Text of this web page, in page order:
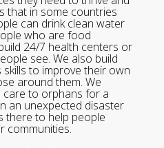
that in some countries
can drink clean water
who are food
24/7 health centers or
see. We also build
to improve their own
around them. We
care to orphans for a
an unexpected disaster
there to help people
communities.